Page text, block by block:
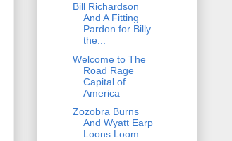
Bill Richardson
And A Fitting
Pardon for Billy
the...
Welcome to The
Road Rage
Capital of
America
Zozobra Burns
And Wyatt Earp
Loons Loom